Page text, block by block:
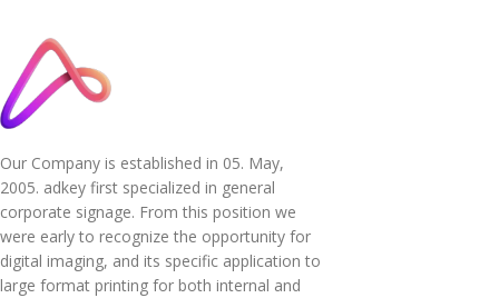
Our Company is established in 05. May,
2005. adkey first specialized in general
corporate signage. From this position we
were early to recognize the opportunity for
digital imaging, and its specific application to
large format printing for both internal and